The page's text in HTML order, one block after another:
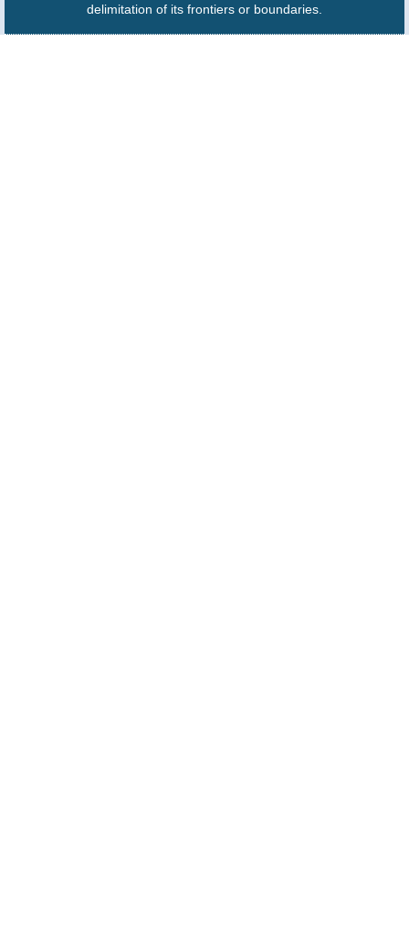
delimitation of its frontiers or boundaries.